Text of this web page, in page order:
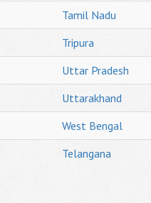
Tamil Nadu
Tripura
Uttar Pradesh
Uttarakhand
West Bengal
Telangana